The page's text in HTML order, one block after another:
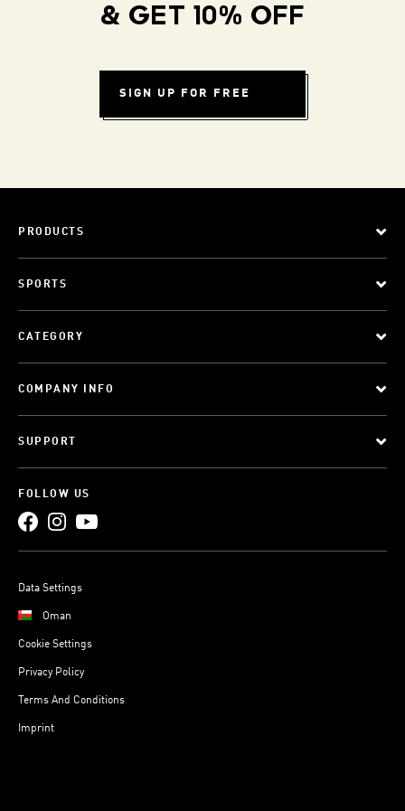
& GET 10% OFF
SIGN UP FOR FREE
PRODUCTS
SPORTS
CATEGORY
COMPANY INFO
SUPPORT
FOLLOW US
Data Settings
Oman
Cookie Settings
Privacy Policy
Terms And Conditions
Imprint